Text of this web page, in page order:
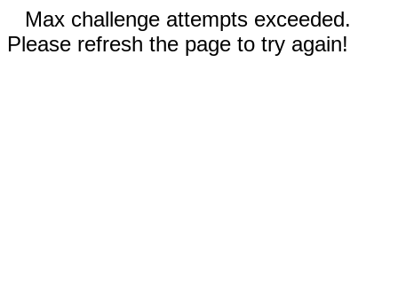
Max challenge attempts exceeded.
Please refresh the page to try again!